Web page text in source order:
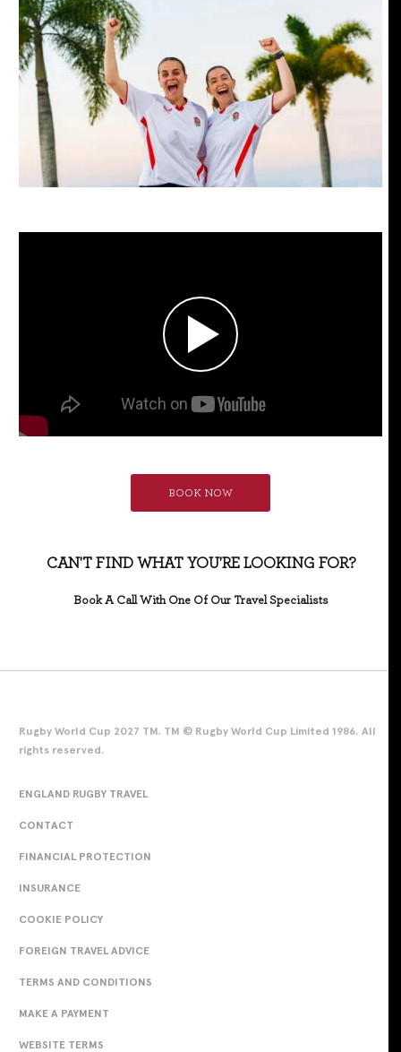
BOOK NOW
CAN'T FIND WHAT YOU'RE LOOKING FOR?
Book A Call With One Of Our Travel Specialists
Rugby World Cup 2027 TM. TM © Rugby World Cup Limited 1986. All
rights reserved.
ENGLAND RUGBY TRAVEL
CONTACT
FINANCIAL PROTECTION
INSURANCE
COOKIE POLICY
FOREIGN TRAVEL ADVICE
TERMS AND CONDITIONS
MAKE A PAYMENT
WEBSITE TERMS